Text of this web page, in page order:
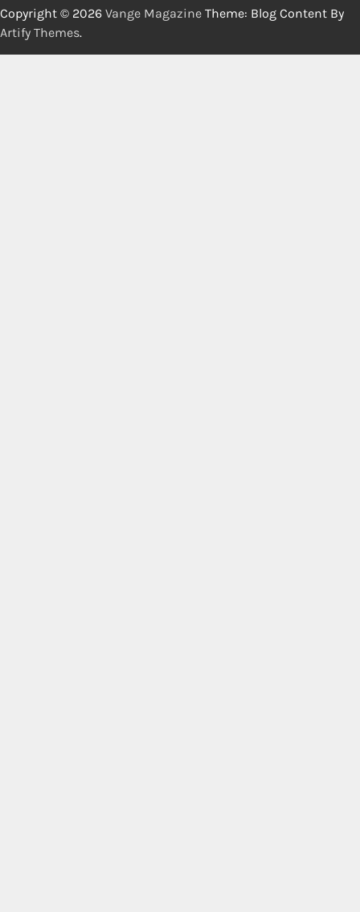
Copyright © 2026 Vange Magazine Theme: Blog Content By
Artify Themes.